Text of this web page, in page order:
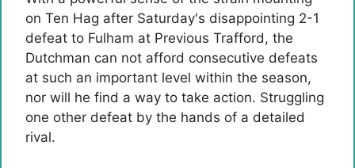
on Ten Hag after Saturday's disappointing 2-1
defeat to Fulham at Previous Trafford, the
Dutchman can not afford consecutive defeats
at such an important level within the season,
nor will he find a way to take action. Struggling
one other defeat by the hands of a detailed
rival.